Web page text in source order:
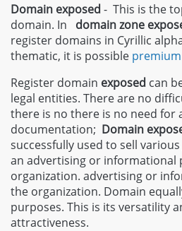
Domain exposed - This is the
domain. In domain zone
register domains in Cyrillic
thematic, it is possible
Register domain exposed can
legal entities. There are no
there is no there is no need for
documentation; Domain
successfully used to sell
an advertising or informational
organization. advertising or
the organization. Domain
purposes. This is its versatility
attractiveness.